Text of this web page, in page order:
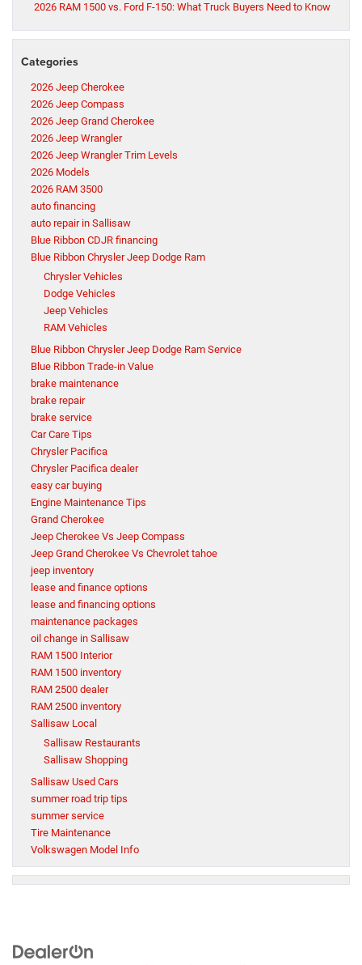
2026 RAM 1500 vs. Ford F-150: What Truck Buyers Need to Know
Categories
2026 Jeep Cherokee
2026 Jeep Compass
2026 Jeep Grand Cherokee
2026 Jeep Wrangler
2026 Jeep Wrangler Trim Levels
2026 Models
2026 RAM 3500
auto financing
auto repair in Sallisaw
Blue Ribbon CDJR financing
Blue Ribbon Chrysler Jeep Dodge Ram
Chrysler Vehicles
Dodge Vehicles
Jeep Vehicles
RAM Vehicles
Blue Ribbon Chrysler Jeep Dodge Ram Service
Blue Ribbon Trade-in Value
brake maintenance
brake repair
brake service
Car Care Tips
Chrysler Pacifica
Chrysler Pacifica dealer
easy car buying
Engine Maintenance Tips
Grand Cherokee
Jeep Cherokee Vs Jeep Compass
Jeep Grand Cherokee Vs Chevrolet tahoe
jeep inventory
lease and finance options
lease and financing options
maintenance packages
oil change in Sallisaw
RAM 1500 Interior
RAM 1500 inventory
RAM 2500 dealer
RAM 2500 inventory
Sallisaw Local
Sallisaw Restaurants
Sallisaw Shopping
Sallisaw Used Cars
summer road trip tips
summer service
Tire Maintenance
Volkswagen Model Info